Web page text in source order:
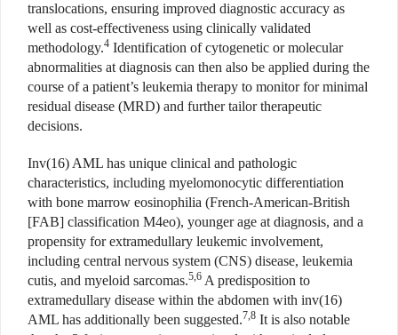
translocations, ensuring improved diagnostic accuracy as
well as cost-effectiveness using clinically validated
methodology.4 Identification of cytogenetic or molecular
abnormalities at diagnosis can then also be applied during the
course of a patient’s leukemia therapy to monitor for minimal
residual disease (MRD) and further tailor therapeutic
decisions.
Inv(16) AML has unique clinical and pathologic
characteristics, including myelomonocytic differentiation
with bone marrow eosinophilia (French-American-British
[FAB] classification M4eo), younger age at diagnosis, and a
propensity for extramedullary leukemic involvement,
including central nervous system (CNS) disease, leukemia
cutis, and myeloid sarcomas.5,6 A predisposition to
extramedullary disease within the abdomen with inv(16)
AML has additionally been suggested.7,8 It is also notable